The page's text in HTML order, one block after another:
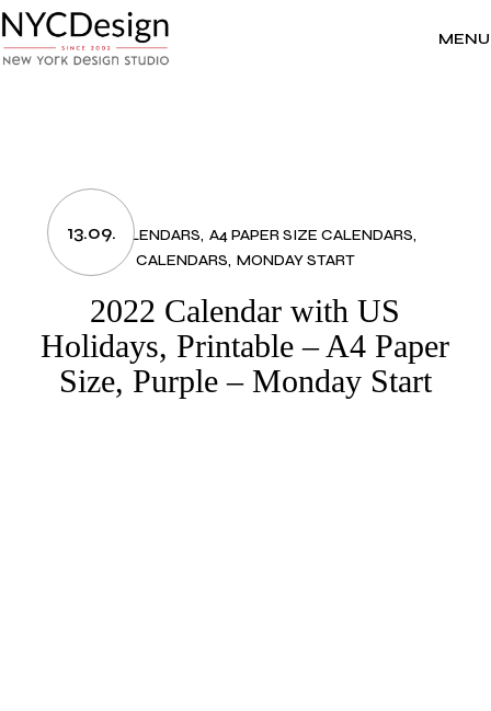
to
the
content
MENU
13.09.
2022 CALENDARS A4 PAPER SIZE CALENDARS
CALENDARS MONDAY START
2022 Calendar with US
Holidays, Printable – A4 Paper
Size, Purple – Monday Start